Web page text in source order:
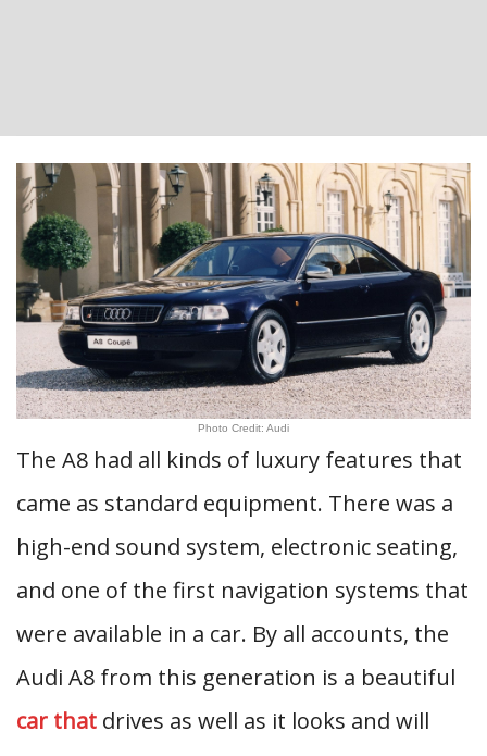
Photo Credit: Audi
The A8 had all kinds of luxury features that
came as standard equipment. There was a
high-end sound system, electronic seating,
and one of the first navigation systems that
were available in a car. By all accounts, the
Audi A8 from this generation is a beautiful
car that drives as well as it looks and will